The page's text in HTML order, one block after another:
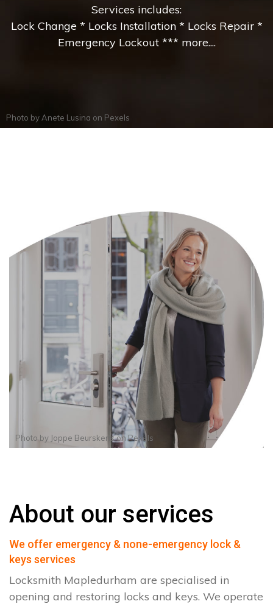
Services includes:
Lock Change * Locks Installation * Locks Repair *
Emergency Lockout *** more....
Photo by Anete Lusina on Pexels
Photo by Joppe BeurskensonPexels
About our services
We offer emergency & none-emergency lock &
keys services
Locksmith Mapledurham are specialised in
opening and restoring locks and keys. We operate